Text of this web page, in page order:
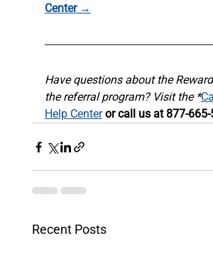
Center →
Have questions about the
the referral program? Visit the *
Help Center or call us at 877-665-
Recent Posts